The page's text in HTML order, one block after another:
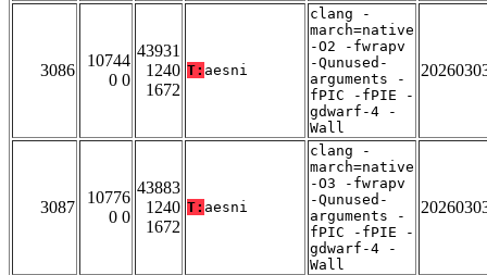
3086
10744
0 0
43931
1240
1672
T: aesni
clang -
march=native
-O2 -fwrapv
-Qunused-
arguments -
fPIC -fPIE -
gdwarf-4 -
Wall
3087
10776
0 0
43883
1240
1672
T: aesni
clang -
march=native
-O3 -fwrapv
-Qunused-
arguments -
fPIC -fPIE -
gdwarf-4 -
Wall